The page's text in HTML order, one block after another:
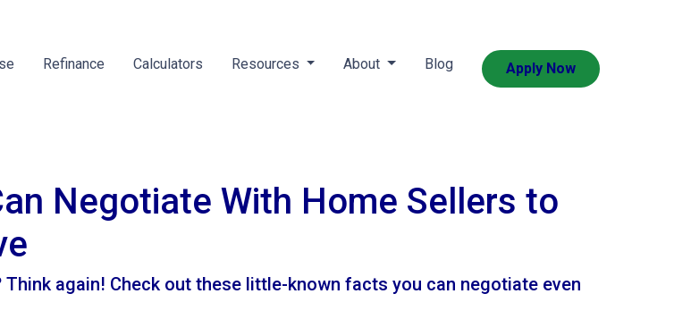
Refinance Calculators Resources About Blog Apply Now
Negotiate With Home Sellers to
again! Check out these little-known facts you can negotiate even